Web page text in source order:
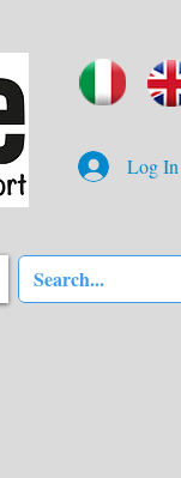
Log In